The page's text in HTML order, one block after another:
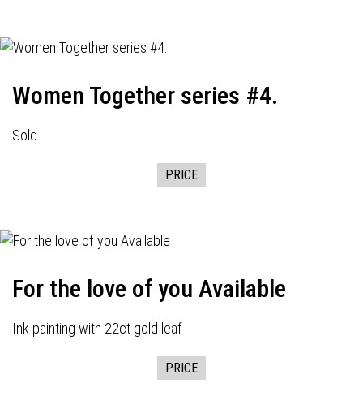
Women Together series #4.
Sold
PRICE
For the love of you Available
Ink painting with 22ct gold leaf
PRICE